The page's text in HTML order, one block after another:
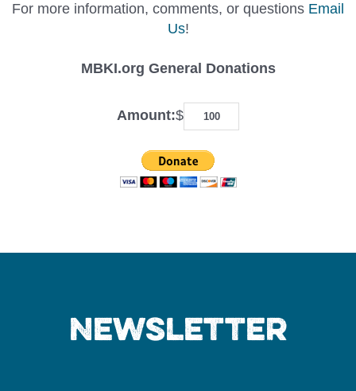
For more information, comments, or questions Email
Us!
MBKI.org General Donations
Amount:$
Newsletter